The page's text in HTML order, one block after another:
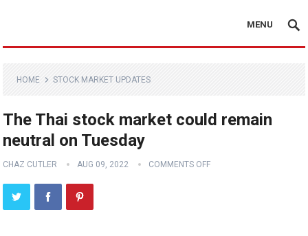
MENU
HOME STOCK MARKET UPDATES
The Thai stock market could remain
neutral on Tuesday
CHAZ CUTLER AUG 09, 2022 COMMENTS OFF